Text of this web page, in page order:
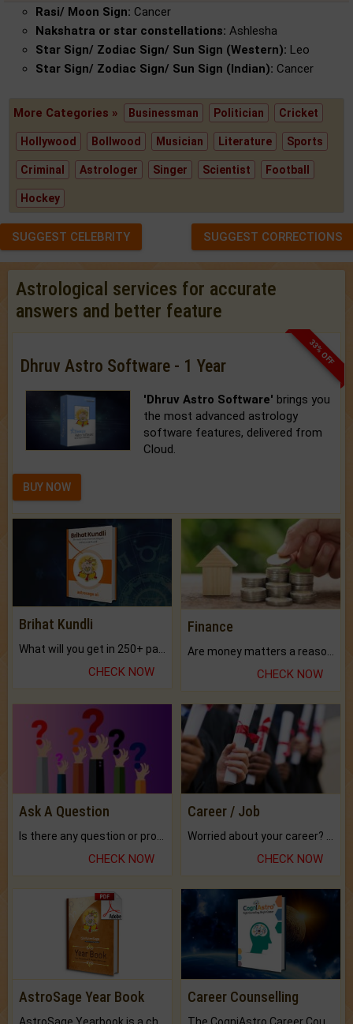
Rasi/ Moon Sign: Cancer
Nakshatra or star constellations: Ashlesha
Star Sign/ Zodiac Sign/ Sun Sign (Western): Leo
Star Sign/ Zodiac Sign/ Sun Sign (Indian): Cancer
More Categories » Businessman Politician Cricket
Hollywood Bollwood Musician Literature Sports
Criminal Astrologer Singer Scientist Football
Hockey
SUGGEST CELEBRITY SUGGEST CORRECTIONS
Astrological services for accurate
answers and better feature
33% OFF
Dhruv Astro Software - 1 Year
'Dhruv Astro Software' brings you
the most advanced astrology
software features, delivered from
Cloud.
BUY NOW
Brihat Kundli
What will you get in 250+ pages Colored Brihat Kundli.
CHECK NOW
Finance
CHECK NOW
Ask A Question
Is there any question or problem lingering.
CHECK NOW
Career / Job
Worried about your career? don't know what is.
CHECK NOW
AstroSage Year Book Career Counselling